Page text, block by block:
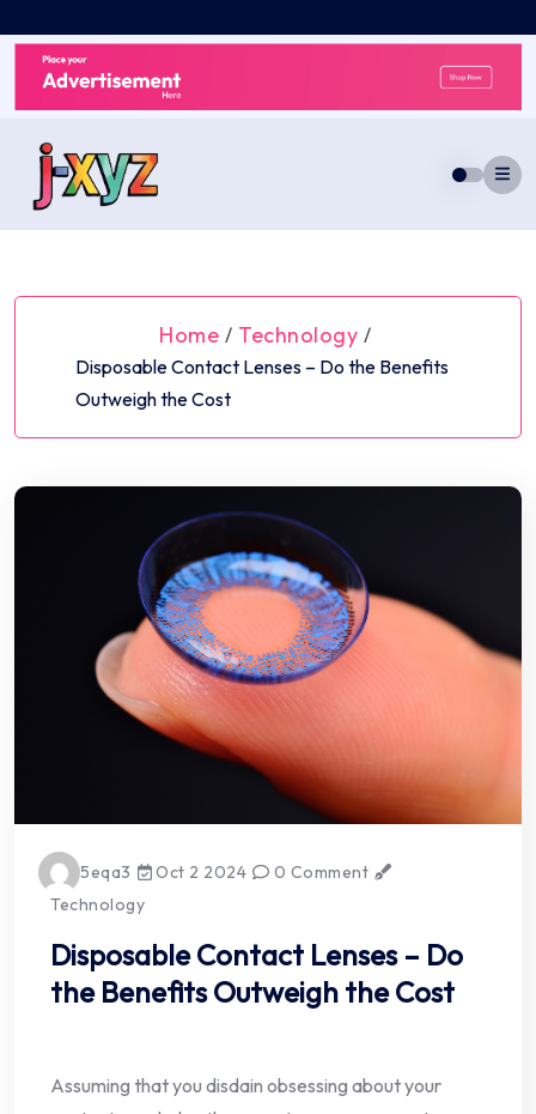
to
content
Home / Technology /
Disposable Contact Lenses – Do the Benefits
Outweigh the Cost
5eqa3 Oct 2 2024
0 Comment
Technology
Disposable Contact Lenses – Do
the Benefits Outweigh the Cost
Assuming that you disdain obsessing about your